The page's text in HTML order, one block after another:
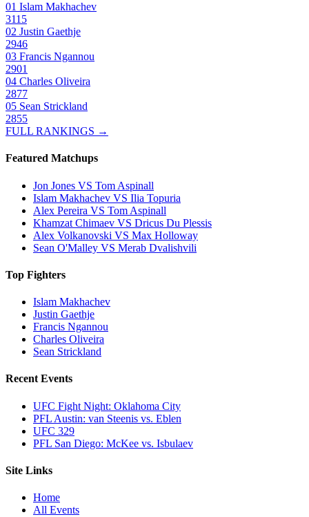
01 Islam Makhachev
3115
02 Justin Gaethje
2946
03 Francis Ngannou
2901
04 Charles Oliveira
2877
05 Sean Strickland
2855
FULL RANKINGS →
Featured Matchups
Jon Jones VS Tom Aspinall
Islam Makhachev VS Ilia Topuria
Alex Pereira VS Tom Aspinall
Khamzat Chimaev VS Dricus Du Plessis
Alex Volkanovski VS Max Holloway
Sean O'Malley VS Merab Dvalishvili
Top Fighters
Islam Makhachev
Justin Gaethje
Francis Ngannou
Charles Oliveira
Sean Strickland
Recent Events
UFC Fight Night: Oklahoma City
PFL Austin: van Steenis vs. Eblen
UFC 329
PFL San Diego: McKee vs. Isbulaev
Site Links
Home
All Events